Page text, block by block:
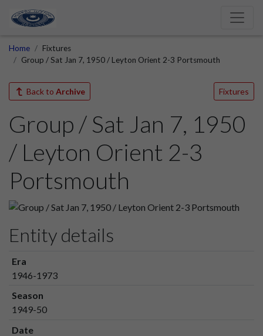
Home
Fixtures
Group / Sat Jan 7, 1950 / Leyton Orient 2-3 Portsmouth
Back to Archive Fixtures
Group / Sat Jan 7, 1950
/ Leyton Orient 2-3
Portsmouth
Entity details
Era
1946-1973
Season
1949-50
Date